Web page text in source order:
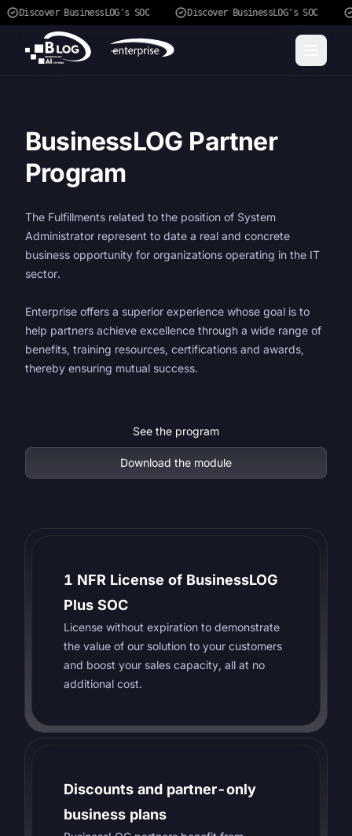
Discover BusinessLOG's SOC Discover BusinessLOG's SOC
BusinessLOG Partner
Program
The Fulfillments related to the position of System
Administrator represent to date a real and concrete
business opportunity for organizations operating in the IT
sector.
Enterprise offers a superior experience whose goal is to
help partners achieve excellence through a wide range of
benefits, training resources, certifications and awards,
thereby ensuring mutual success.
See the program
Download the module
1 NFR License of BusinessLOG
Plus SOC
License without expiration to demonstrate
the value of our solution to your customers
and boost your sales capacity, all at no
additional cost.
Discounts and partner-only
business plans